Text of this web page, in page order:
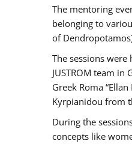
The mentoring
belonging to
of
The sessions
JUSTROM team
Greek Roma
Kyrpianidou from
During the
concepts like